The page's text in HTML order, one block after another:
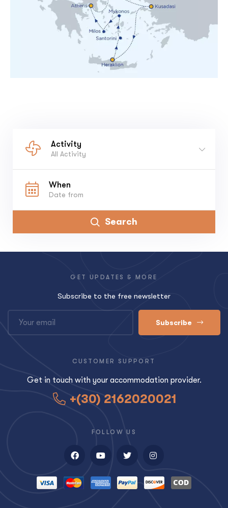
Activity
All Activity
When
Search
GET UPDATES & MORE
Subscribe to the free newsletter
Subscribe
CUSTOMER SUPPORT
Get in touch with your accommodation provider.
+(30) 2162020021
FOLLOW US